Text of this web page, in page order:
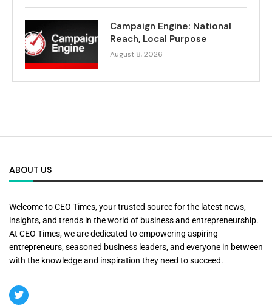
Campaign Engine: National
Reach, Local Purpose
August 8, 2026
ABOUT US
Welcome to CEO Times, your trusted source for the latest news,
insights, and trends in the world of business and entrepreneurship.
At CEO Times, we are dedicated to empowering aspiring
entrepreneurs, seasoned business leaders, and everyone in between
with the knowledge and inspiration they need to succeed.